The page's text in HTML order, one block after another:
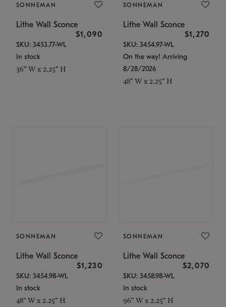
SONNEMAN
Lithe Wall Sconce
$1,090
SKU: 3453.77-WL
In stock
36" W x 2.25" H
SONNEMAN
Lithe Wall Sconce
$1,270
SKU: 3454.97-WL
On the way! Arriving
8/28/2026
48" W x 2.25" H
SONNEMAN
Lithe Wall Sconce
$1,230
SKU: 3454.98-WL
In stock
48" W x 2.25" H
SONNEMAN
Lithe Wall Sconce
$2,070
SKU: 3458.98-WL
In stock
96" W x 2.25" H